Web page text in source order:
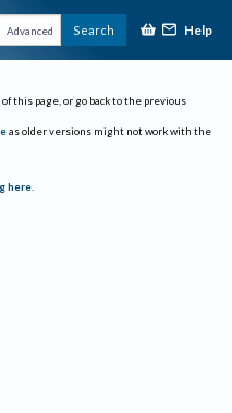
Advanced Search Help
this page, or go back to the previous
as older versions might not work with the
here.